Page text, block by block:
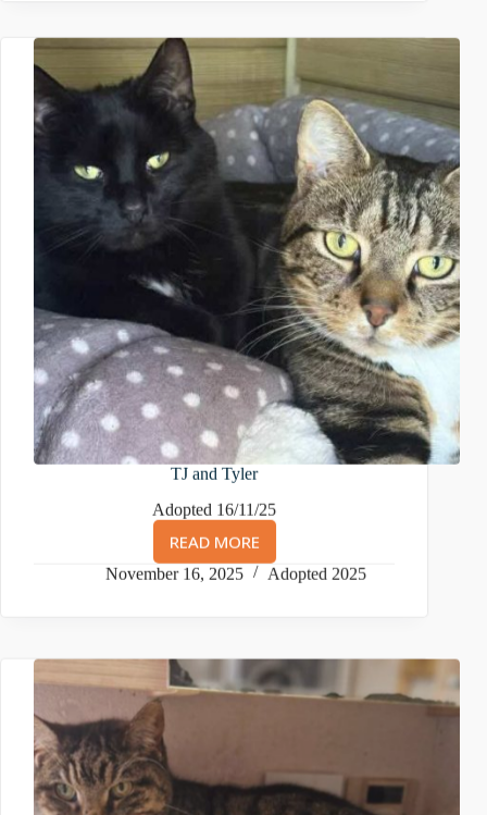
TJ and Tyler
Adopted 16/11/25
READ MORE
TJ
AND
November 16, 2025 Adopted 2025